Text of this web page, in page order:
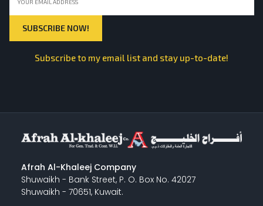
Subscribe to my email list and stay up-to-date!
Afrah Al-Khaleej Company
Shuwaikh - Bank Street, P. O. Box No. 42027
Shuwaikh - 70651, Kuwait.